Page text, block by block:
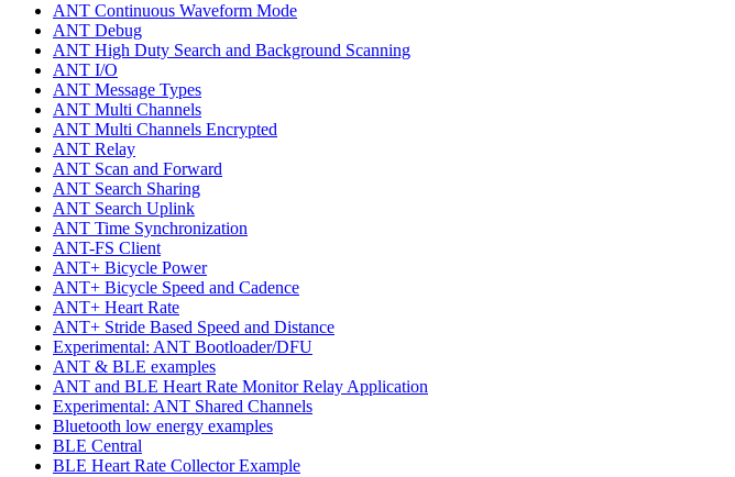
ANT Continuous Waveform Mode
ANT Debug
ANT High Duty Search and Background Scanning
ANT I/O
ANT Message Types
ANT Multi Channels
ANT Multi Channels Encrypted
ANT Relay
ANT Scan and Forward
ANT Search Sharing
ANT Search Uplink
ANT Time Synchronization
ANT-FS Client
ANT+ Bicycle Power
ANT+ Bicycle Speed and Cadence
ANT+ Heart Rate
ANT+ Stride Based Speed and Distance
Experimental: ANT Bootloader/DFU
ANT & BLE examples
ANT and BLE Heart Rate Monitor Relay Application
Experimental: ANT Shared Channels
Bluetooth low energy examples
BLE Central
BLE Heart Rate Collector Example